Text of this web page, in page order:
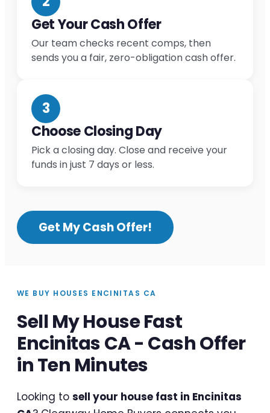
Get Your Cash Offer
Our team checks recent comps, then
sends you a fair, zero-obligation cash offer.
3
Choose Closing Day
Pick a closing day. Close and receive your
funds in just 7 days or less.
Get My Cash Offer!
WE BUY HOUSES ENCINITAS CA
Sell My House Fast
Encinitas CA - Cash Offer
in Ten Minutes
Looking to sell your house fast in Encinitas